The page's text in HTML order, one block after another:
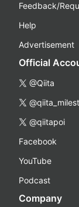
Feedback/
Help
Advertisement
Official
@Qiita
@qiitapoi
Facebook
YouTube
Podcast
Company